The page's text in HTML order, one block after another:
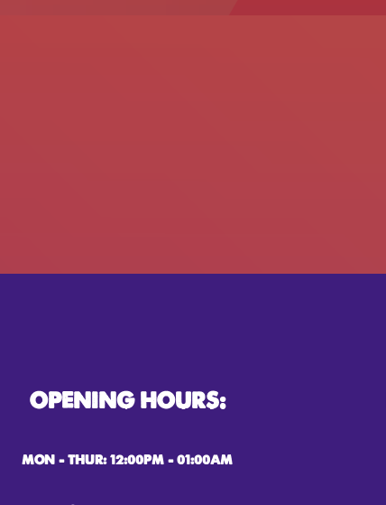
OPENING HOURS:
MON – THUR: 12:00PM – 01:00AM